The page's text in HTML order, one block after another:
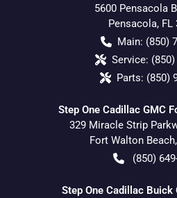
5600 Pensacola
Pensacola, FL
Main: (850)
Service:
Parts: (850)
Step One Cadillac GMC
329 Miracle Strip
Fort Walton Beach,
(850)
Step One Cadillac Buick